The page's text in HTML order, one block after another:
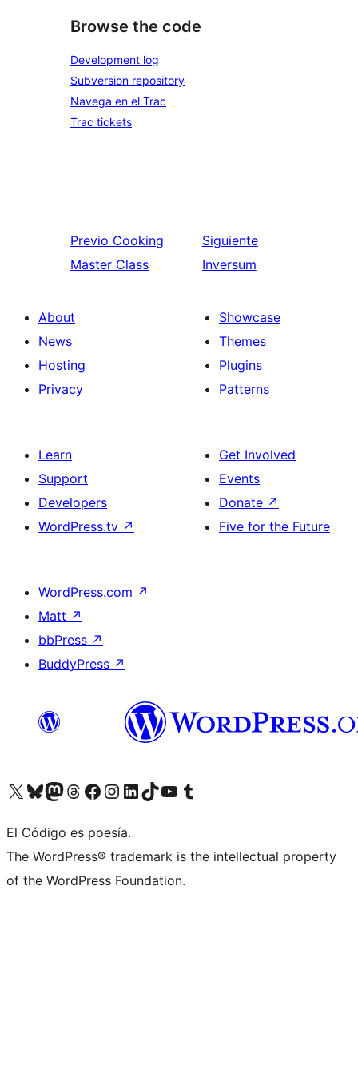
Browse the code
Development log
Subversion repository
Navega en el Trac
Trac tickets
Previo Cooking
Master Class
Siguiente
Inversum
About
News
Hosting
Privacy
Showcase
Themes
Plugins
Patterns
Learn
Support
Developers
WordPress.tv ↗
Get Involved
Events
Donate ↗
Five for the Future
WordPress.com ↗
Matt ↗
bbPress ↗
BuddyPress ↗
Visit our X (formerly Twitter) account
Visit our Bluesky account
Visit our Mastodon account
Visit our Threads account
Visit our Facebook page
Visit our Instagram account
Visit our LinkedIn account
Visit our TikTok account
Visit our YouTube channel
Visit our Tumblr account
El Código es poesía.
The WordPress® trademark is the intellectual property
of the WordPress Foundation.